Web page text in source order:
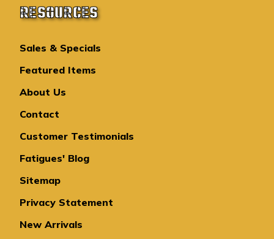
RESOURCES
Sales & Specials
Featured Items
About Us
Contact
Customer Testimonials
Fatigues' Blog
Sitemap
Privacy Statement
New Arrivals